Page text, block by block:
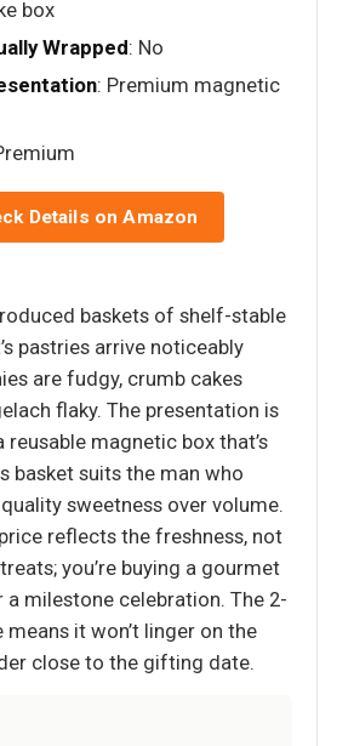
box
Wrapped: No
: Premium magnetic
Details on Amazon
baskets of shelf-stable
pastries arrive noticeably
are fudgy, crumb cakes
flaky. The presentation is
reusable magnetic box that’s
basket suits the man who
sweetness over volume.
reflects the freshness, not
you’re buying a gourmet
a milestone celebration. The 2-
it won’t linger on the
close to the gifting date.